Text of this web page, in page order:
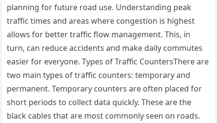
planning for future road use. Understanding peak
traffic times and areas where congestion is highest
allows for better traffic flow management. This, in
turn, can reduce accidents and make daily commutes
easier for everyone. Types of Traffic CountersThere are
two main types of traffic counters: temporary and
permanent. Temporary counters are often placed for
short periods to collect data quickly. These are the
black cables that are most commonly seen on roads.